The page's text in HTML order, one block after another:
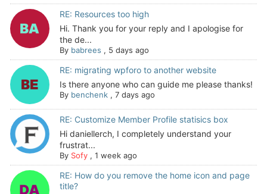
RE: Resources too high
Hi. Thank you for your reply and I apologise for
the de...
By babrees , 5 days ago
RE: migrating wpforo to another website
Is there anyone who can guide me please thanks!
By benchenk, 7 days ago
RE: Customize Member Profile statisics box
Hi daniellerch, I completely understand your
frustrat...
By Sofy, 1 week ago
RE: How do you remove the home icon and page
title?